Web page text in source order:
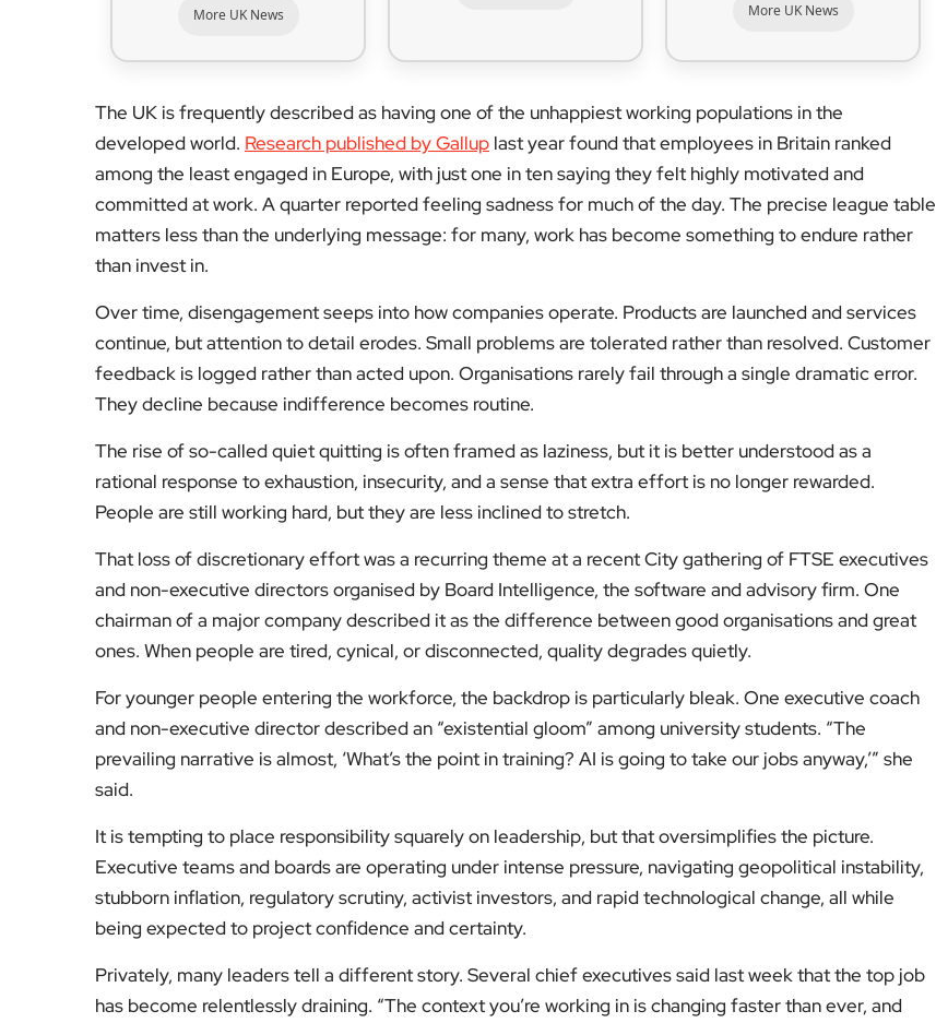
More UK News More UK News
The UK is frequently described as having one of the unhappiest working populations in the
developed world. Research published by Gallup last year found that employees in Britain ranked
among the least engaged in Europe, with just one in ten saying they felt highly motivated and
committed at work. A quarter reported feeling sadness for much of the day. The precise league table
matters less than the underlying message: for many, work has become something to endure rather
than invest in.
Over time, disengagement seeps into how companies operate. Products are launched and services
continue, but attention to detail erodes. Small problems are tolerated rather than resolved. Customer
feedback is logged rather than acted upon. Organisations rarely fail through a single dramatic error.
They decline because indifference becomes routine.
The rise of so-called quiet quitting is often framed as laziness, but it is better understood as a
rational response to exhaustion, insecurity, and a sense that extra effort is no longer rewarded.
People are still working hard, but they are less inclined to stretch.
That loss of discretionary effort was a recurring theme at a recent City gathering of FTSE executives
and non-executive directors organised by Board Intelligence, the software and advisory firm. One
chairman of a major company described it as the difference between good organisations and great
ones. When people are tired, cynical, or disconnected, quality degrades quietly.
For younger people entering the workforce, the backdrop is particularly bleak. One executive coach
and non-executive director described an “existential gloom” among university students. “The
prevailing narrative is almost, ‘What’s the point in training? AI is going to take our jobs anyway,’” she
said.
It is tempting to place responsibility squarely on leadership, but that oversimplifies the picture.
Executive teams and boards are operating under intense pressure, navigating geopolitical instability,
stubborn inflation, regulatory scrutiny, activist investors, and rapid technological change, all while
being expected to project confidence and certainty.
Privately, many leaders tell a different story. Several chief executives said last week that the top job
has become relentlessly draining. “The context you’re working in is changing faster than ever, and